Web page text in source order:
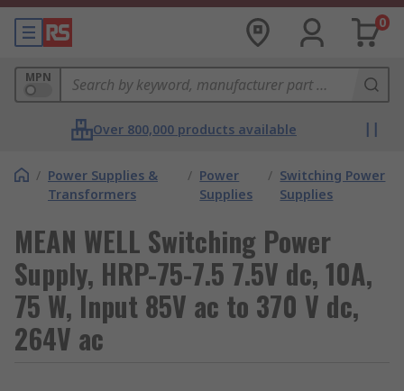
0
MPN
Over 800,000 products available
/ Power Supplies &
Transformers
/ Power
Supplies
/ Switching Power
Supplies
MEAN WELL Switching Power
Supply, HRP-75-7.5 7.5V dc, 10A,
75 W, Input 85V ac to 370 V dc,
264V ac